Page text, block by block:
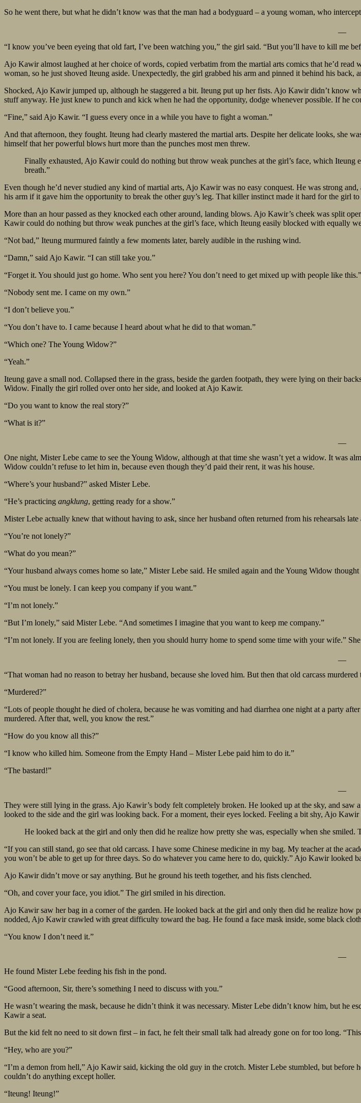
So he went there, but what he didn’t know was that the man had a bodyguard – a young woman, who
“I know you’ve been eyeing that old fart, I’ve been watching you,” the girl said. “But you’ll have to kill me
Ajo Kawir almost laughed at her choice of words, copied verbatim from the martial arts comics that he’d
woman, so he just shoved Iteung aside. Unexpectedly, the girl grabbed his arm and pinned it behind his
Shocked, Ajo Kawir jumped up, although he staggered a bit. Iteung put up her fists. Ajo Kawir didn’t know
stuff anyway. He just knew to punch and kick when he had the opportunity, dodge whenever possible. If he
“Fine,” said Ajo Kawir. “I guess every once in a while you have to fight a woman.”
And that afternoon, they fought. Iteung had clearly mastered the martial arts. Despite her delicate looks, she
himself that her powerful blows hurt more than the punches most men threw.
Finally exhausted, Ajo Kawir could do nothing but throw weak punches at the girl’s face, which
breath.”
Even though he’d never studied any kind of martial arts, Ajo Kawir was no easy conquest. He was strong
his arm if it gave him the opportunity to break the other guy’s leg. That killer instinct made it hard for the girl
More than an hour passed as they knocked each other around, landing blows. Ajo Kawir’s cheek was split
Kawir could do nothing but throw weak punches at the girl’s face, which Iteung easily blocked with equally
“Not bad,” Iteung murmured faintly a few moments later, barely audible in the rushing wind.
“Damn,” said Ajo Kawir. “I can still take you.”
“Forget it. You should just go home. Who sent you here? You don’t need to get mixed up with people like this.”
“Nobody sent me. I came on my own.”
“I don’t believe you.”
“You don’t have to. I came because I heard about what he did to that woman.”
“Which one? The Young Widow?”
“Yeah.”
Iteung gave a small nod. Collapsed there in the grass, beside the garden footpath, they were lying on their
Widow. Finally the girl rolled over onto her side, and looked at Ajo Kawir.
“Do you want to know the real story?”
“What is it?”
One night, Mister Lebe came to see the Young Widow, although at that time she wasn’t yet a widow. It was
Widow couldn’t refuse to let him in, because even though they’d paid their rent, it was his house.
“Where’s your husband?” asked Mister Lebe.
“He’s practicing angklung, getting ready for a show.”
Mister Lebe actually knew that without having to ask, since her husband often returned from his rehearsals
“You’re not lonely?”
“What do you mean?”
“Your husband always comes home so late,” Mister Lebe said. He smiled again and the Young Widow
“You must be lonely. I can keep you company if you want.”
“I’m not lonely.”
“But I’m lonely,” said Mister Lebe. “And sometimes I imagine that you want to keep me company.”
“I’m not lonely. If you are feeling lonely, then you should hurry home to spend some time with your wife.”
“That woman had no reason to betray her husband, because she loved him. But then that old carcass
“Murdered?”
“Lots of people thought he died of cholera, because he was vomiting and had diarrhea one night at a party
murdered. After that, well, you know the rest.”
“How do you know all this?”
“I know who killed him. Someone from the Empty Hand – Mister Lebe paid him to do it.”
“The bastard!”
They were still lying in the grass. Ajo Kawir’s body felt completely broken. He looked up at the sky, and
looked to the side and the girl was looking back. For a moment, their eyes locked. Feeling a bit shy, Ajo Kawir
He looked back at the girl and only then did he realize how pretty she was, especially when she smiled.
“If you can still stand, go see that old carcass. I have some Chinese medicine in my bag. My teacher at the
you won’t be able to get up for three days. So do whatever you came here to do, quickly.” Ajo Kawir
Ajo Kawir didn’t move or say anything. But he ground his teeth together, and his fists clenched.
“Oh, and cover your face, you idiot.” The girl smiled in his direction.
Ajo Kawir saw her bag in a corner of the garden. He looked back at the girl and only then did he realize how
nodded, Ajo Kawir crawled with great difficulty toward the bag. He found a face mask inside, some black
“You know I don’t need it.”
He found Mister Lebe feeding his fish in the pond.
“Good afternoon, Sir, there’s something I need to discuss with you.”
He wasn’t wearing the mask, because he didn’t think it was necessary. Mister Lebe didn’t know him, but
Kawir a seat.
But the kid felt no need to sit down first – in fact, he felt their small talk had already gone on for too long.
“Hey, who are you?”
“I’m a demon from hell,” Ajo Kawir said, kicking the old guy in the crotch. Mister Lebe stumbled, but
couldn’t do anything except holler.
“Iteung! Iteung!”